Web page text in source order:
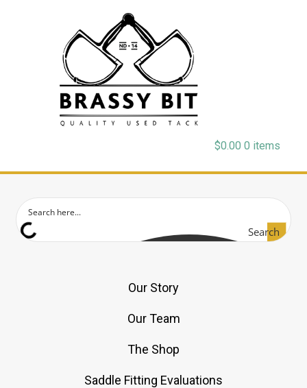
$0.00 0 items
Search
Our Story
Our Team
The Shop
Saddle Fitting Evaluations